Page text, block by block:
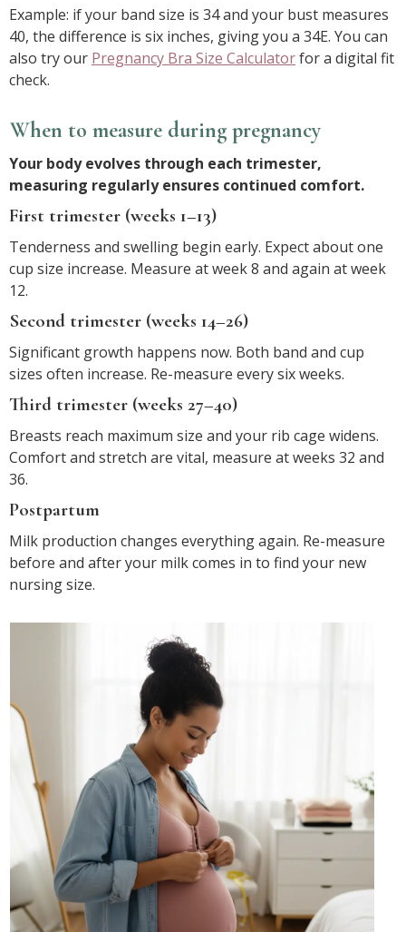
Example: if your band size is 34 and your bust measures
40, the difference is six inches, giving you a 34E. You can
also try our Pregnancy Bra Size Calculatorfor a digital fit
check.
When to measure during pregnancy
Your body evolves through each trimester,
measuring regularly ensures continued comfort.
First trimester (weeks 1–13)
Tenderness and swelling begin early. Expect about one
cup size increase. Measure at week 8 and again at week
12.
Second trimester (weeks 14–26)
Significant growth happens now. Both band and cup
sizes often increase. Re-measure every six weeks.
Third trimester (weeks 27–40)
Breasts reach maximum size and your rib cage widens.
Comfort and stretch are vital, measure at weeks 32 and
36.
Postpartum
Milk production changes everything again. Re-measure
before and after your milk comes in to find your new
nursing size.